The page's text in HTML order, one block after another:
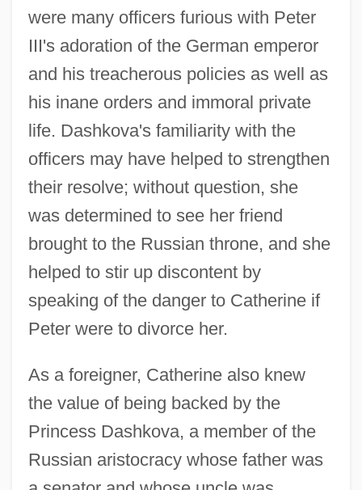
were many officers furious with Peter
III's adoration of the German emperor
and his treacherous policies as well as
his inane orders and immoral private
life. Dashkova's familiarity with the
officers may have helped to strengthen
their resolve; without question, she
was determined to see her friend
brought to the Russian throne, and she
helped to stir up discontent by
speaking of the danger to Catherine if
Peter were to divorce her.
As a foreigner, Catherine also knew
the value of being backed by the
Princess Dashkova, a member of the
Russian aristocracy whose father was